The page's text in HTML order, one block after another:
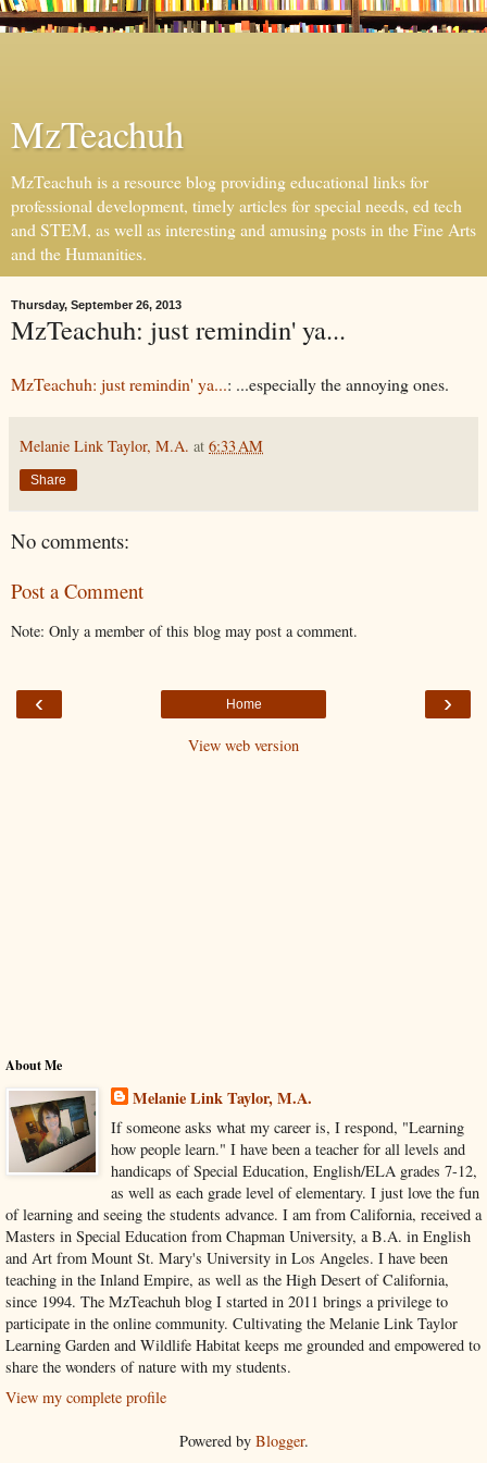
MzTeachuh
MzTeachuh is a resource blog providing educational links for
professional development, timely articles for special needs, ed tech
and STEM, as well as interesting and amusing posts in the Fine Arts
and the Humanities.
Thursday, September 26, 2013
MzTeachuh: just remindin' ya...
MzTeachuh: just remindin' ya...: ...especially the annoying ones.
Melanie Link Taylor, M.A. at 6:33 AM
Share
No comments:
Post a Comment
Note: Only a member of this blog may post a comment.
‹ ›
Home
View web version
About Me
Melanie Link Taylor, M.A.
If someone asks what my career is, I respond, "Learning
how people learn." I have been a teacher for all levels and
handicaps of Special Education, English/ELA grades 7-12,
as well as each grade level of elementary. I just love the fun
of learning and seeing the students advance. I am from California, received a
Masters in Special Education from Chapman University, a B.A. in English
and Art from Mount St. Mary's University in Los Angeles. I have been
teaching in the Inland Empire, as well as the High Desert of California,
since 1994. The MzTeachuh blog I started in 2011 brings a privilege to
participate in the online community. Cultivating the Melanie Link Taylor
Learning Garden and Wildlife Habitat keeps me grounded and empowered to
share the wonders of nature with my students.
View my complete profile
Powered by Blogger.